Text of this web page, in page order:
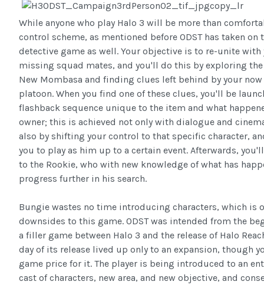
While anyone who play Halo 3 will be more than
control scheme, as mentioned before ODST has taken on
detective game as well. Your objective is to re-unite with
missing squad mates, and you'll do this by exploring
New Mombasa and finding clues left behind by your
platoon. When you find one of these clues, you'll be
flashback sequence unique to the item and what
owner; this is achieved not only with dialogue and
also by shifting your control to that specific character,
you to play as him up to a certain event. Afterwards,
to the Rookie, who with new knowledge of what has
progress further in his search.
Bungie wastes no time introducing characters, which is
downsides to this game. ODST was intended from the
a filler game between Halo 3 and the release of Halo
day of its release lived up only to an expansion, though
game price for it. The player is being introduced to an
cast of characters, new area, and new objective, and